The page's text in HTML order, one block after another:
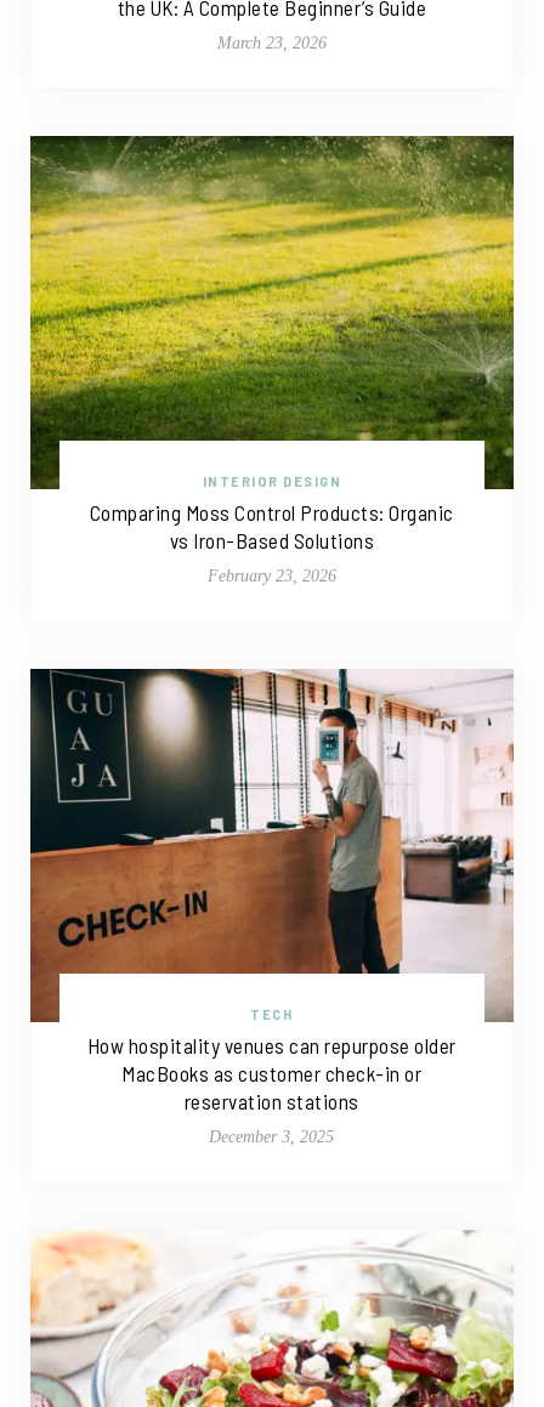
the UK: A Complete Beginner’s Guide
March 23, 2026
INTERIOR DESIGN
Comparing Moss Control Products: Organic
vs Iron-Based Solutions
February 23, 2026
TECH
How hospitality venues can repurpose older
MacBooks as customer check-in or
reservation stations
December 3, 2025